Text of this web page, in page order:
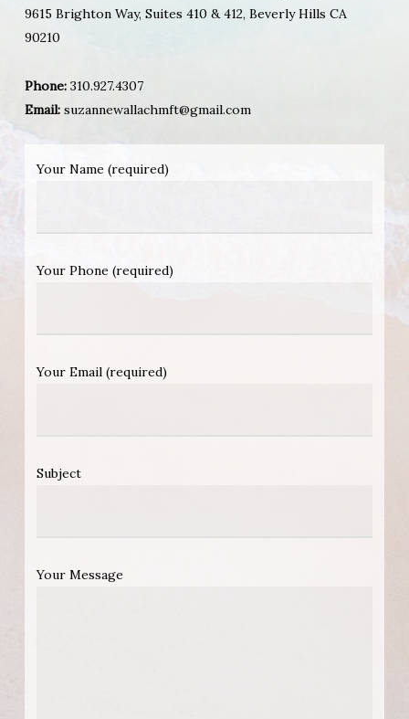
9615 Brighton Way, Suites 410 & 412, Beverly Hills CA
90210
Phone:310.927.4307
Email:suzannewallachmft@gmail.com
Your Name (required)
Your Phone (required)
Your Email (required)
Subject
Your Message